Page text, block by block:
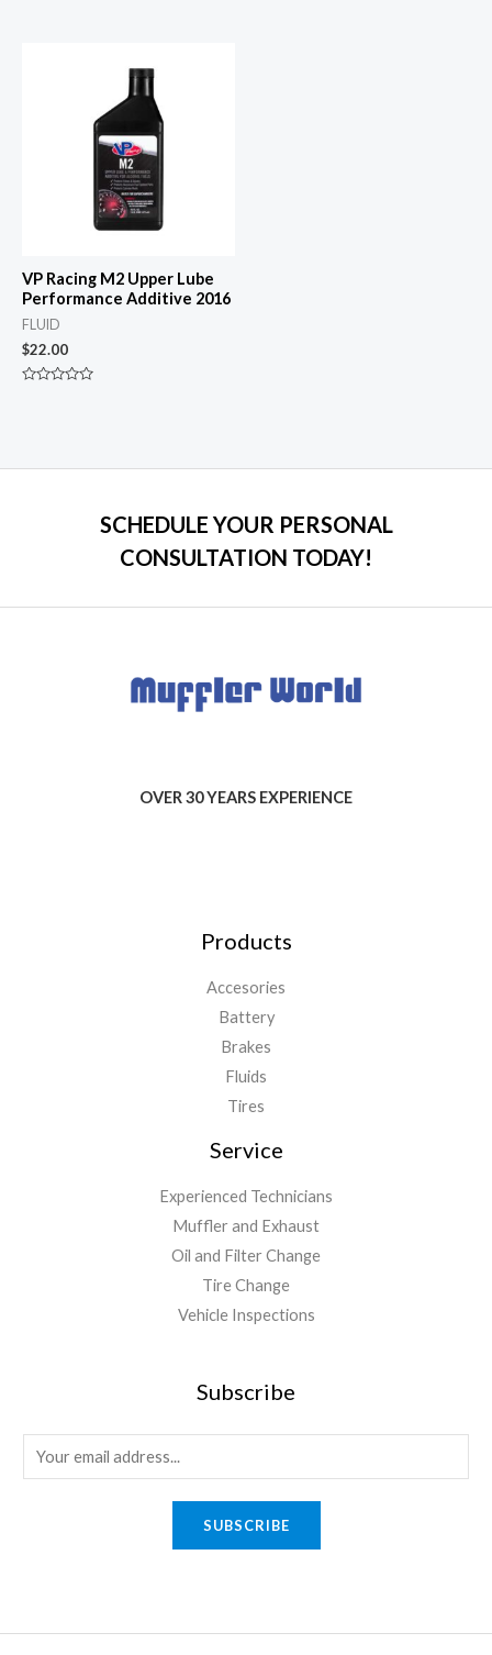
VP Racing M2 Upper Lube
Performance Additive 2016
FLUID
$22.00
SCHEDULE YOUR PERSONAL
CONSULTATION TODAY!
OVER 30 YEARS EXPERIENCE
Products
Accesories
Battery
Brakes
Fluids
Tires
Service
Experienced Technicians
Muffler and Exhaust
Oil and Filter Change
Tire Change
Vehicle Inspections
Subscribe
SUBSCRIBE